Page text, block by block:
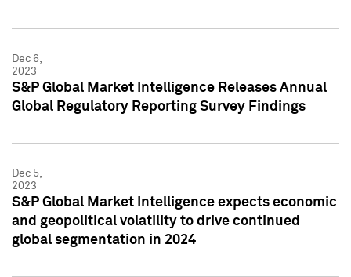
Dec 6,
2023
S&P Global Market Intelligence Releases Annual
Global Regulatory Reporting Survey Findings
Dec 5,
2023
S&P Global Market Intelligence expects economic
and geopolitical volatility to drive continued
global segmentation in 2024